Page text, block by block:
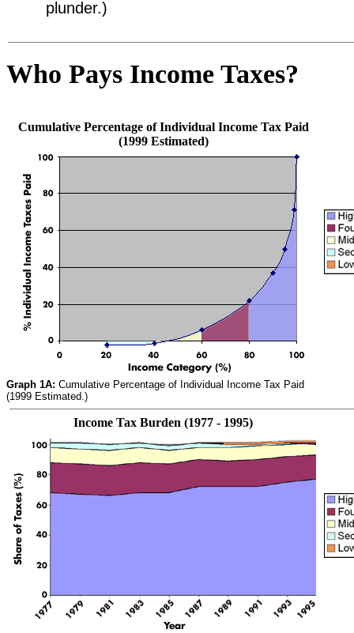
plunder.)
Who Pays Income Taxes?
Cumulative Percentage of Individual Income Tax Paid
(1999 Estimated)
Graph 1A: Cumulative Percentage of Individual Income Tax Paid
(1999 Estimated.)
Income Tax Burden (1977 - 1995)